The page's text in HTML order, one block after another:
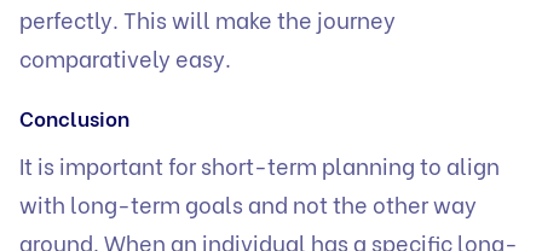
perfectly. This will make the journey
comparatively easy.
Conclusion
It is important for short-term planning to align
with long-term goals and not the other way
around. When an individual has a specific long-